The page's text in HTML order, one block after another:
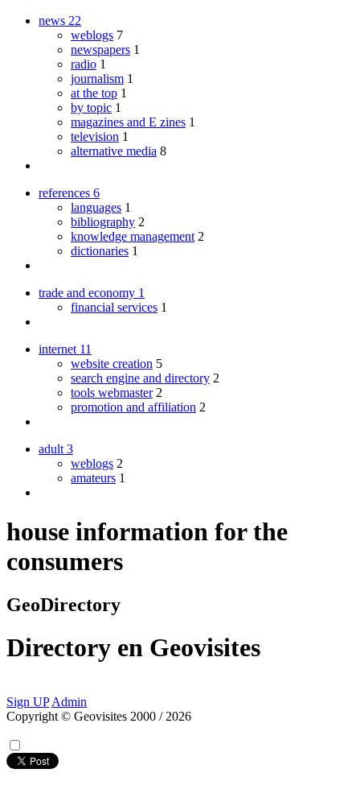
news 22
weblogs 7
newspapers 1
radio 1
journalism 1
at the top 1
by topic 1
magazines and E zines 1
television 1
alternative media 8
references 6
languages 1
bibliography 2
knowledge management 2
dictionaries 1
trade and economy 1
financial services 1
internet 11
website creation 5
search engine and directory 2
tools webmaster 2
promotion and affiliation 2
adult 3
weblogs 2
amateurs 1
house information for the
consumers
GeoDirectory
Directory en Geovisites
Sign UP Admin
Copyright © Geovisites 2000 / 2026